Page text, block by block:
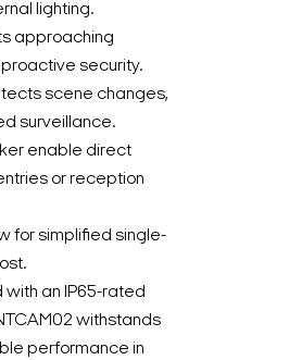
lighting.
approaching
security.
scene changes,
surveillance.
enable direct
or reception
for simplified single-
with an IP65-rated
withstands
performance in